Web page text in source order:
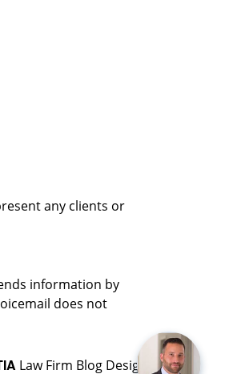
any clients or
information by
does not
Law Firm Blog Design